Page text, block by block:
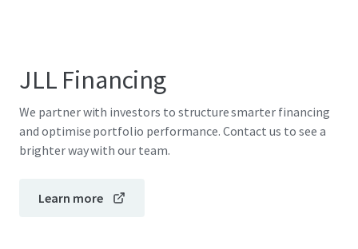
JLL Financing
We partner with investors to structure smarter financing
and optimise portfolio performance. Contact us to see a
brighter way with our team.
Learn more